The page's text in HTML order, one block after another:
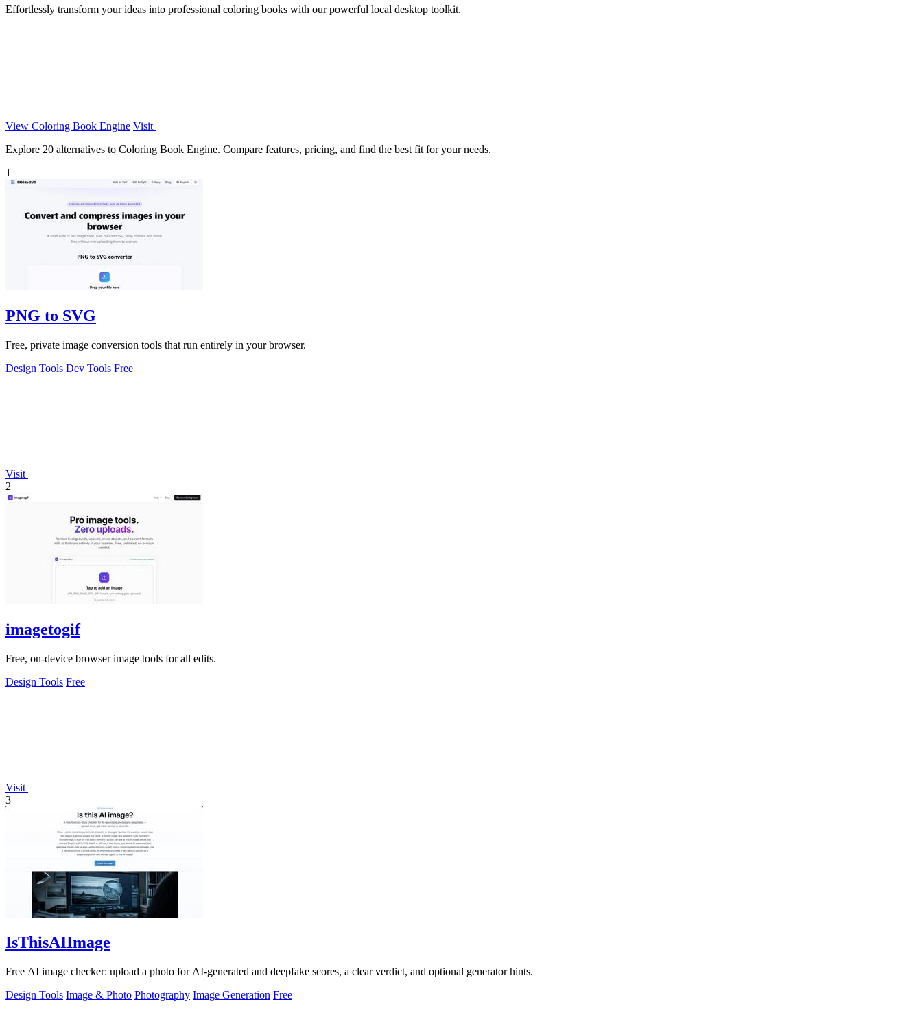
Effortlessly transform your ideas into professional coloring books with our powerful local desktop toolkit.
View Coloring Book Engine Visit
Explore 20 alternatives to Coloring Book Engine. Compare features, pricing, and find the best fit for your needs.
1
PNG to SVG
Free, private image conversion tools that run entirely in your browser.
Design Tools Dev Tools Free
Visit
2
imagetogif
Free, on-device browser image tools for all edits.
Design Tools Free
Visit
3
IsThisAIImage
Free AI image checker: upload a photo for AI-generated and deepfake scores, a clear verdict, and optional generator hints.
Design Tools Image & Photo Photography Image Generation Free